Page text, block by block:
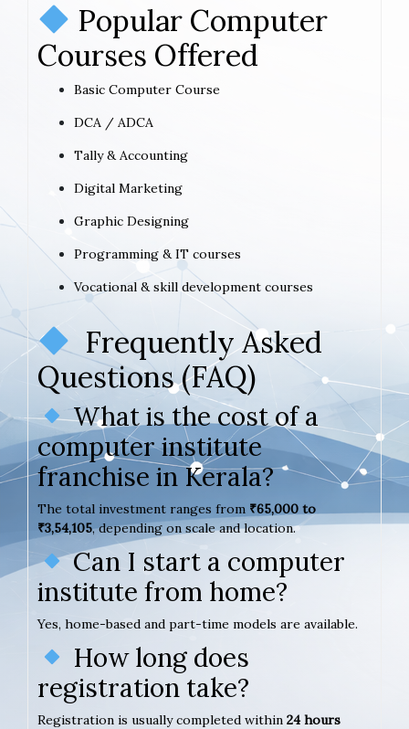
Popular Computer
Courses Offered
Basic Computer Course
DCA / ADCA
Tally & Accounting
Digital Marketing
Graphic Designing
Programming & IT courses
Vocational & skill development courses
Frequently Asked
Questions (FAQ)
What is the cost of a
computer institute
franchise in Kerala?
The total investment ranges from ₹65,000 to
₹3,54,105, depending on scale and location.
Can I start a computer
institute from home?
Yes, home-based and part-time models are available.
How long does
registration take?
Registration is usually completed within 24 hours